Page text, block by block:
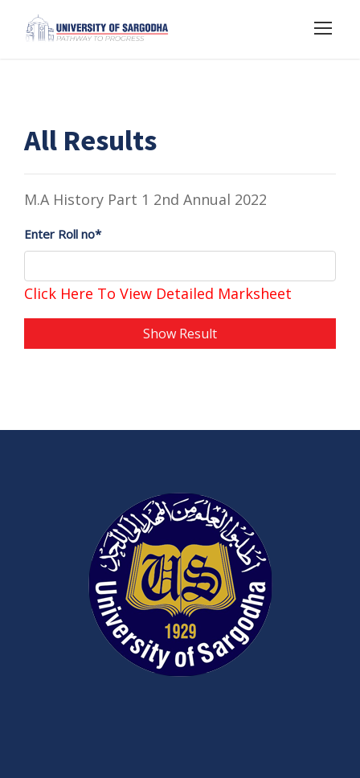
All Results
M.A History Part 1 2nd Annual 2022
Enter Roll no*
Click Here To View Detailed Marksheet
Show Result